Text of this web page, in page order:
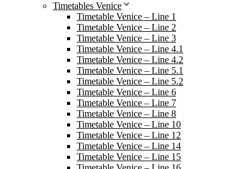
Timetables Venice
Timetable Venice – Line 1
Timetable Venice – Line 2
Timetable Venice – Line 3
Timetable Venice – Line 4.1
Timetable Venice – Line 4.2
Timetable Venice – Line 5.1
Timetable Venice – Line 5.2
Timetable Venice – Line 6
Timetable Venice – Line 7
Timetable Venice – Line 8
Timetable Venice – Line 10
Timetable Venice – Line 12
Timetable Venice – Line 14
Timetable Venice – Line 15